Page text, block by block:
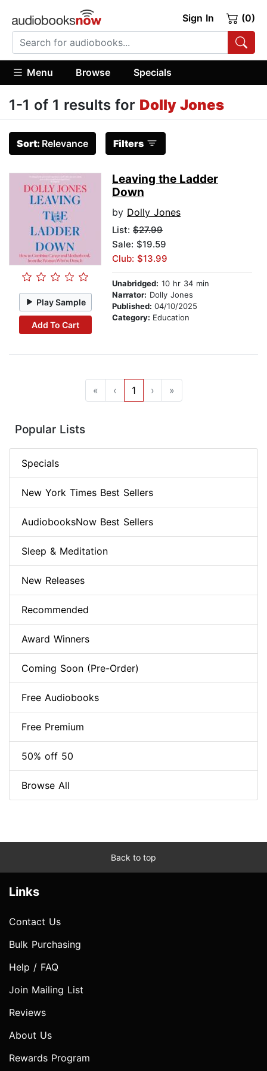
Sign In (0)
Menu Browse Specials
1-1 of 1 results for Dolly Jones
Sort: Relevance Filters
Play Sample
Add To Cart
Leaving the Ladder
Down
by Dolly Jones
List: $27.99
Sale: $19.59
Club: $13.99
Unabridged: 10 hr 34 min
Narrator: Dolly Jones
Published: 04/10/2025
Category: Education
« ‹ 1 › »
Popular Lists
Specials
New York Times Best Sellers
AudiobooksNow Best Sellers
Sleep & Meditation
New Releases
Recommended
Award Winners
Coming Soon (Pre-Order)
Free Audiobooks
Free Premium
50% off 50
Browse All
Back to top
Links
Contact Us
Bulk Purchasing
Help / FAQ
Join Mailing List
Reviews
About Us
Rewards Program